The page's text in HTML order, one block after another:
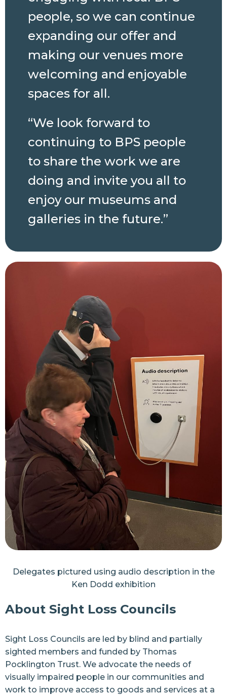
people, so we can continue
expanding our offer and
making our venues more
welcoming and enjoyable
spaces for all.
“We look forward to
continuing to BPS people
to share the work we are
doing and invite you all to
enjoy our museums and
galleries in the future.”
Delegates pictured using audio description in the
Ken Dodd exhibition
About Sight Loss Councils
Sight Loss Councils are led by blind and partially
sighted members and funded by Thomas
Pocklington Trust. We advocate the needs of
visually impaired people in our communities and
work to improve access to goods and services at a